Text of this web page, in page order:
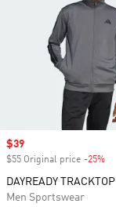
Sale price
$39
$55 Original price -25%
DAYREADY TRACKTOP
Men Sportswear